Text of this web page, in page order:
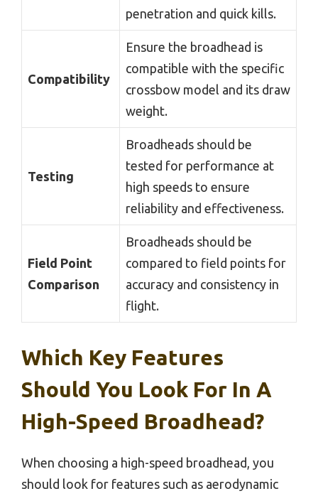
penetration and quick kills.
Compatibility
Ensure the broadhead is
compatible with the specific
crossbow model and its draw
weight.
Testing
Broadheads should be
tested for performance at
high speeds to ensure
reliability and effectiveness.
Field Point
Comparison
Broadheads should be
compared to field points for
accuracy and consistency in
flight.
Which Key Features
Should You Look For In A
High-Speed Broadhead?
When choosing a high-speed broadhead, you
should look for features such as aerodynamic